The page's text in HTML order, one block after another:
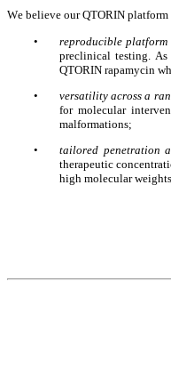
We believe our QTORIN
•
reproducible
preclinical testing.
QTORIN rapamycin
•
versatility across a
for molecular
malformations;
•
tailored penetration
therapeutic
high molecular